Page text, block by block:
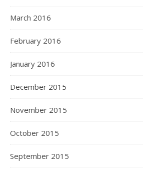
March 2016
February 2016
January 2016
December 2015
November 2015
October 2015
September 2015